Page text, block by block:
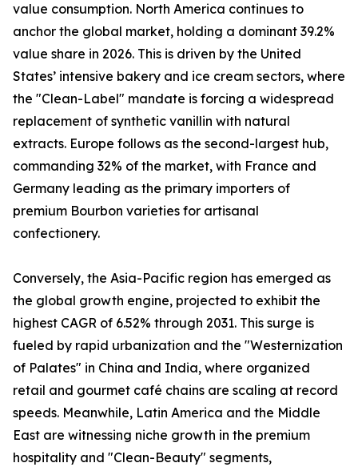
value consumption. North America continues to
anchor the global market, holding a dominant 39.2%
value share in 2026. This is driven by the United
States’ intensive bakery and ice cream sectors, where
the "Clean-Label" mandate is forcing a widespread
replacement of synthetic vanillin with natural
extracts. Europe follows as the second-largest hub,
commanding 32% of the market, with France and
Germany leading as the primary importers of
premium Bourbon varieties for artisanal
confectionery.
Conversely, the Asia-Pacific region has emerged as
the global growth engine, projected to exhibit the
highest CAGR of 6.52% through 2031. This surge is
fueled by rapid urbanization and the "Westernization
of Palates" in China and India, where organized
retail and gourmet café chains are scaling at record
speeds. Meanwhile, Latin America and the Middle
East are witnessing niche growth in the premium
hospitality and "Clean-Beauty" segments,